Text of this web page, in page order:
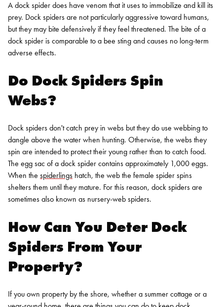
A dock spider does have venom that it uses to immobilize and kill its
prey. Dock spiders are not particularly aggressive toward humans,
but they may bite defensively if they feel threatened. The bite of a
dock spider is comparable to a bee sting and causes no long-term
adverse effects.
Do Dock Spiders Spin
Webs?
Dock spiders don't catch prey in webs but they do use webbing to
dangle above the water when hunting. Otherwise, the webs they
spin are intended to protect their young rather than to catch food.
The egg sac of a dock spider contains approximately 1,000 eggs.
When the spiderlings hatch, the web the female spider spins
shelters them until they mature. For this reason, dock spiders are
sometimes also known as nursery-web spiders.
How Can You Deter Dock
Spiders From Your
Property?
If you own property by the shore, whether a summer cottage or a